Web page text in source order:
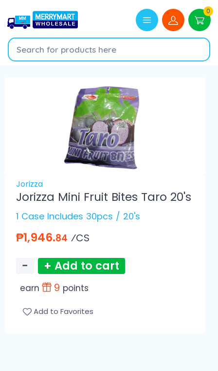
0
Jorizza
Jorizza Mini Fruit Bites Taro 20's
1 Case Includes 30pcs / 20's
₱1,946.84 ⁄CS
− + Add to cart
earn 9 points
Add to Favorites